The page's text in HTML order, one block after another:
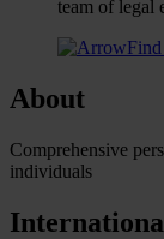
team of legal
About
Comprehensive
individuals